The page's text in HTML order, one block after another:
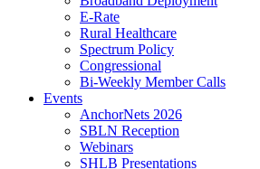
E-Rate
Rural Healthcare
Spectrum Policy
Congressional
Bi-Weekly Member Calls
Events
AnchorNets 2026
SBLN Reception
Webinars
SHLB Presentations